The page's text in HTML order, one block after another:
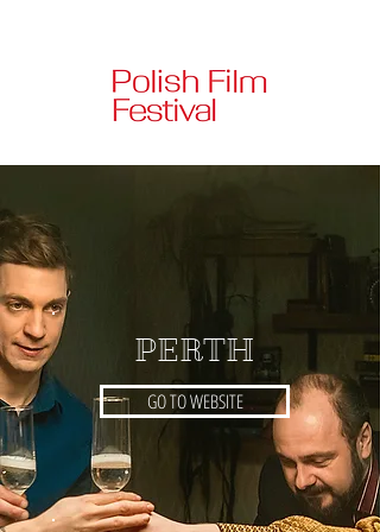
PERTH
GO TO WEBSITE